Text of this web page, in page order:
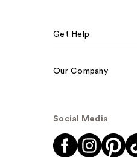
Get Help
Our Company
Social Media